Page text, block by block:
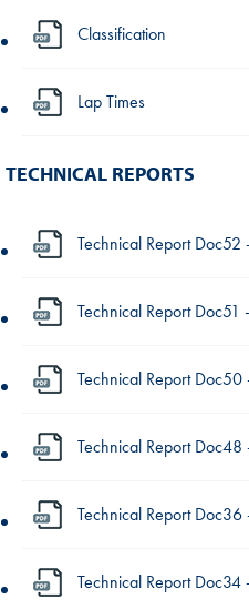
Classification
Lap Times
TECHNICAL REPORTS
Technical Report Doc52
Technical Report Doc51
Technical Report Doc50
Technical Report
Technical Report
Technical Report Doc34